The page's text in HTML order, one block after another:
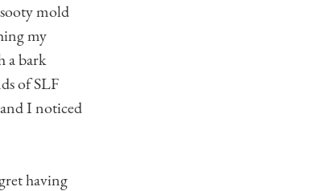
mold
my
a bark
of SLF
I noticed
having